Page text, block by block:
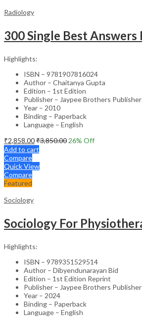
Radiology
Highlights:
ISBN – 9781907816024
Author – Chaitanya Gupta
Edition – 1st Edition
Publisher – Jaypee Brothers Publisher
Year – 2010
Binding – Paperback
Language – English
₹2,858.00₹3,850.00 26% Off
Add to cart
Compare
Quick View
Compare
Featured
Sociology
Highlights:
ISBN – 9789351529514
Author – Dibyendunarayan Bid
Edition – 1st Edition Reprint
Publisher – Jaypee Brothers Publisher
Year – 2024
Binding – Paperback
Language – English